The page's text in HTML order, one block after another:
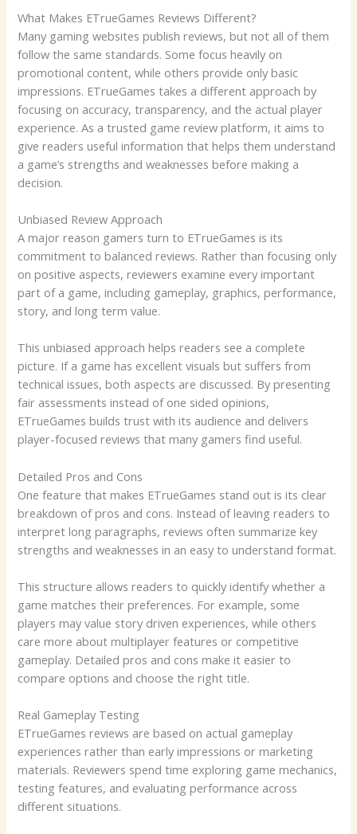
What Makes ETrueGames Reviews Different?
Many gaming websites publish reviews, but not all of them
follow the same standards. Some focus heavily on
promotional content, while others provide only basic
impressions. ETrueGames takes a different approach by
focusing on accuracy, transparency, and the actual player
experience. As a trusted game review platform, it aims to
give readers useful information that helps them understand
a game’s strengths and weaknesses before making a
decision.
Unbiased Review Approach
A major reason gamers turn to ETrueGames is its
commitment to balanced reviews. Rather than focusing only
on positive aspects, reviewers examine every important
part of a game, including gameplay, graphics, performance,
story, and long term value.
This unbiased approach helps readers see a complete
picture. If a game has excellent visuals but suffers from
technical issues, both aspects are discussed. By presenting
fair assessments instead of one sided opinions,
ETrueGames builds trust with its audience and delivers
player-focused reviews that many gamers find useful.
Detailed Pros and Cons
One feature that makes ETrueGames stand out is its clear
breakdown of pros and cons. Instead of leaving readers to
interpret long paragraphs, reviews often summarize key
strengths and weaknesses in an easy to understand format.
This structure allows readers to quickly identify whether a
game matches their preferences. For example, some
players may value story driven experiences, while others
care more about multiplayer features or competitive
gameplay. Detailed pros and cons make it easier to
compare options and choose the right title.
Real Gameplay Testing
ETrueGames reviews are based on actual gameplay
experiences rather than early impressions or marketing
materials. Reviewers spend time exploring game mechanics,
testing features, and evaluating performance across
different situations.